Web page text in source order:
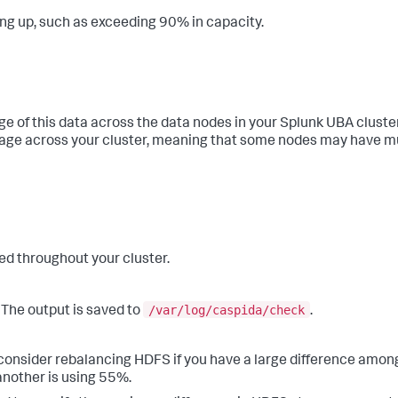
up, such as exceeding 90% in capacity.
of this data across the data nodes in your Splunk UBA
across your cluster, meaning that some nodes may have
throughout your cluster.
output is saved to /var/log/caspida/check .
rebalancing HDFS if you have a large difference
is using 55%.